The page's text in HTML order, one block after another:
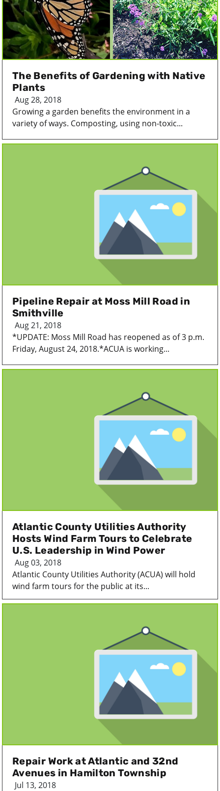
The Benefits of Gardening with Native
Plants
Aug 28, 2018
Growing a garden benefits the environment in a
variety of ways. Composting, using non-toxic...
Pipeline Repair at Moss Mill Road in
Smithville
Aug 21, 2018
*UPDATE: Moss Mill Road has reopened as of 3 p.m.
Friday, August 24, 2018.*ACUA is working...
Atlantic County Utilities Authority
Hosts Wind Farm Tours to Celebrate
U.S. Leadership in Wind Power
Aug 03, 2018
Atlantic County Utilities Authority (ACUA) will hold
wind farm tours for the public at its...
Repair Work at Atlantic and 32nd
Avenues in Hamilton Township
Jul 13, 2018